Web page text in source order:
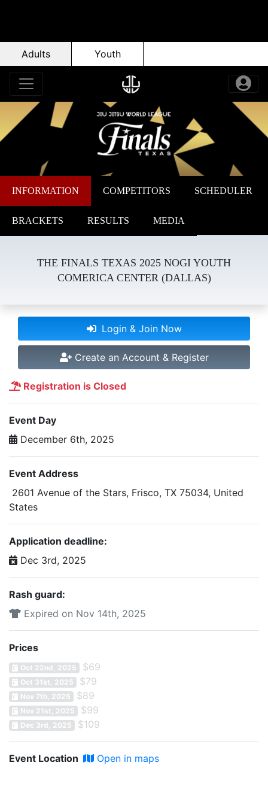
Adults Youth
INFORMATION COMPETITORS SCHEDULER
BRACKETS RESULTS MEDIA
THE FINALS TEXAS 2025 NOGI YOUTH
COMERICA CENTER (DALLAS)
Login & Join Now
Create an Account & Register
Registration is Closed
Event Day
December 6th, 2025
Event Address
2601 Avenue of the Stars, Frisco, TX 75034, United
States
Application deadline:
Dec 3rd, 2025
Rash guard:
Expired on Nov 14th, 2025
Prices
Oct 22nd, 2025 $69
Oct 31st, 2025 $79
Nov 7th, 2025 $89
Nov 21st, 2025 $99
Dec 3rd, 2025 $109
Event Location Open in maps